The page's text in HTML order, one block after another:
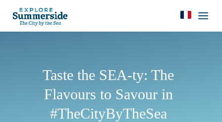
Taste the SEA-ty: The
Flavours to Savour in
#TheCityByTheSea